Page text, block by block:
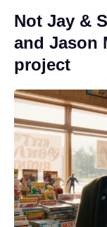
Not Jay &
and Jason
project